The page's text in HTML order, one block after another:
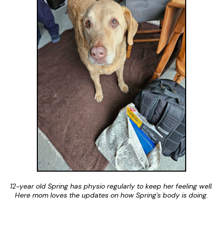
12-year old Spring has physio regularly to keep her feeling well.
Here mom loves the updates on how Spring's body is doing.